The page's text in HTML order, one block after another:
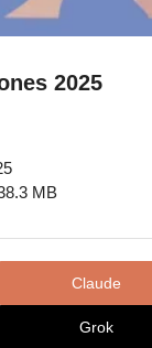
2025
MB
Claude
Grok